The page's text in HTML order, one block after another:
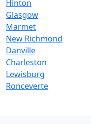
Hinton
Glasgow
Marmet
New Richmond
Danville
Charleston
Lewisburg
Ronceverte